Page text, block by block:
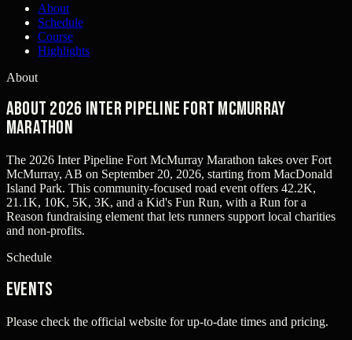
About
Schedule
Course
Highlights
About
About 2026 Inter Pipeline Fort McMurray
Marathon
The 2026 Inter Pipeline Fort McMurray Marathon takes over Fort
McMurray, AB on September 20, 2026, starting from MacDonald
Island Park. This community-focused road event offers 42.2K,
21.1K, 10K, 5K, 3K, and a Kid's Fun Run, with a Run for a
Reason fundraising element that lets runners support local charities
and non-profits.
Schedule
Events
Please check the official website for up-to-date times and pricing.